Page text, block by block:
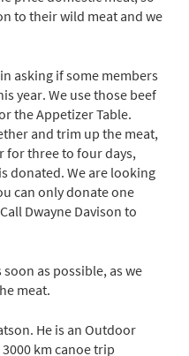
to their wild meat and we
asking if some members
year. We use those beef
the Appetizer Table.
and trim up the meat,
for three to four days,
donated. We are looking
can only donate one
Dwayne Davison to
as possible, as we
meat.
He is an Outdoor
km canoe trip